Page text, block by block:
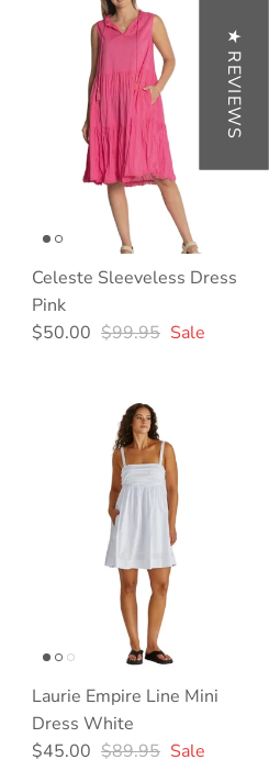
Celeste Sleeveless Dress
Pink
Sale price
$50.00 Regular price
$99.95 Sale
Laurie Empire Line Mini
Dress White
Sale price
$45.00 Regular price
$89.95 Sale
★ REVIEWS